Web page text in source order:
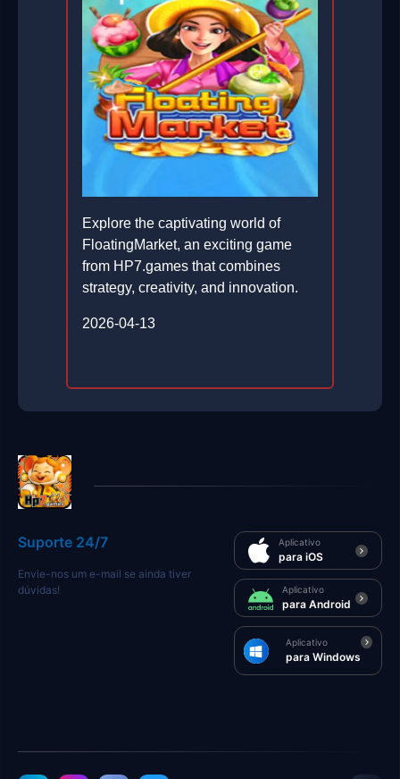
Explore the captivating world of
FloatingMarket, an exciting game
from HP7.games that combines
strategy, creativity, and innovation.
2026-04-13
Suporte 24/7
Envie-nos um e-mail se ainda tiver
dúvidas!
Aplicativo
para iOS
Aplicativo
para Android
Aplicativo
para Windows